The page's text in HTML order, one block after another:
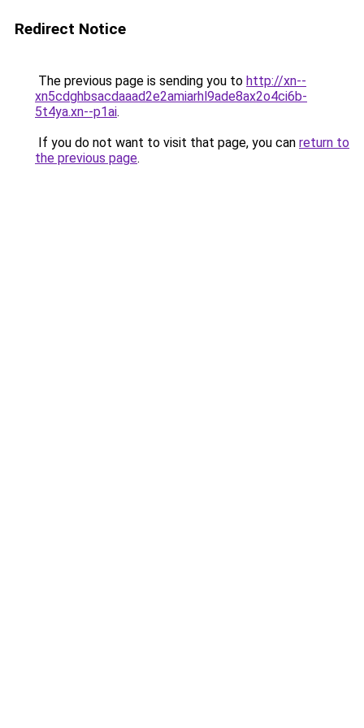
Redirect Notice
The previous page is sending you to http://xn--
xn5cdghbsacdaaad2e2amiarhl9ade8ax2o4ci6b-
5t4ya.xn--p1ai.
If you do not want to visit that page, you can return to
the previous page.